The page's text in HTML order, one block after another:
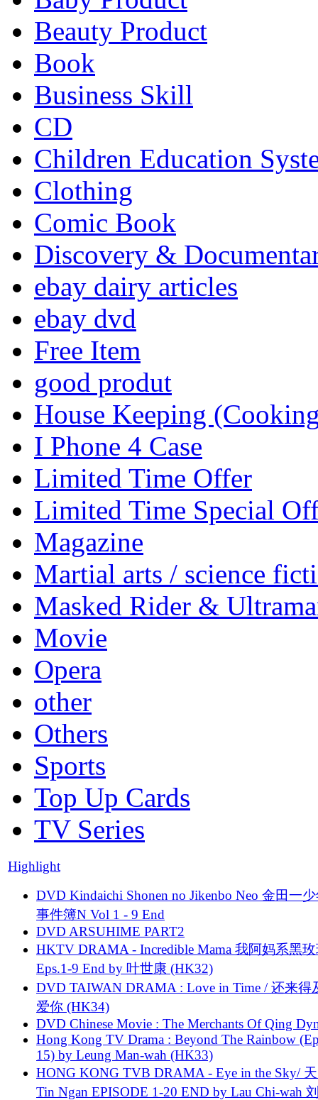
Beauty Product
Book
Business Skill
CD
Children Education
Clothing
Comic Book
Discovery &
ebay dairy articles
ebay dvd
Free Item
good produt
House Keeping
I Phone 4 Case
Limited Time Offer
Limited Time Special
Magazine
Martial arts / science
Masked Rider &
Movie
Opera
other
Others
Sports
Top Up Cards
TV Series
Highlight
DVD Kindaichi Shonen no Jikenbo Neo 金田一
事件簿N Vol 1 - 9 End
DVD ARSUHIME PART2
HKTV DRAMA - Incredible Mama 我阿妈系黑
Eps.1-9 End by 叶世康 (HK32)
DVD TAIWAN DRAMA : Love in Time / 还来得
爱你 (HK34)
DVD Chinese Movie : The Merchants Of Qing
Hong Kong TV Drama : Beyond The Rainbow
15) by Leung Man-wah (HK33)
HONG KONG TVB DRAMA - Eye in the Sky/
Tin Ngan EPISODE 1-20 END by Lau Chi-wah